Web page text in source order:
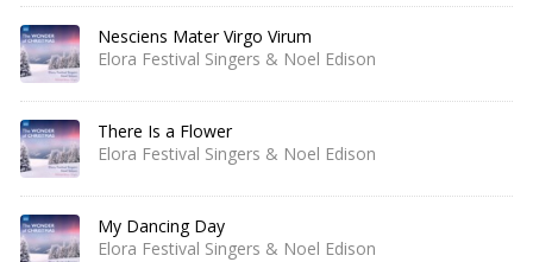
Nesciens Mater Virgo Virum
Elora Festival Singers & Noel Edison
There Is a Flower
Elora Festival Singers & Noel Edison
My Dancing Day
Elora Festival Singers & Noel Edison